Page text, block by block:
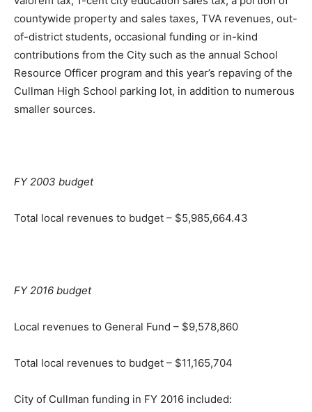
countywide property and sales taxes, TVA revenues, out-
of-district students, occasional funding or in-kind
contributions from the City such as the annual School
Resource Officer program and this year’s repaving of the
Cullman High School parking lot, in addition to numerous
smaller sources.
FY 2003 budget
Total local revenues to budget – $5,985,664.43
FY 2016 budget
Local revenues to General Fund – $9,578,860
Total local revenues to budget – $11,165,704
City of Cullman funding in FY 2016 included: